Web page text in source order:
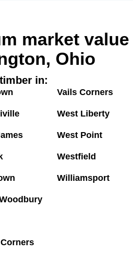
market value
Ohio
in:
Vails Corners
West Liberty
West Point
Westfield
Williamsport